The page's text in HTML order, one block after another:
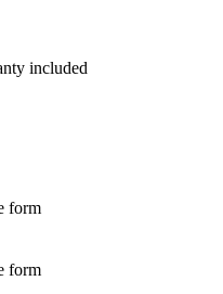
included
form
form